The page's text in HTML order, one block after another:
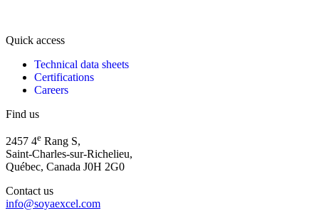
Quick access
Technical data sheets
Certifications
Careers
Find us
2457 4e Rang S,
Saint-Charles-sur-Richelieu,
Québec, Canada J0H 2G0
Contact us
info@soyaexcel.com